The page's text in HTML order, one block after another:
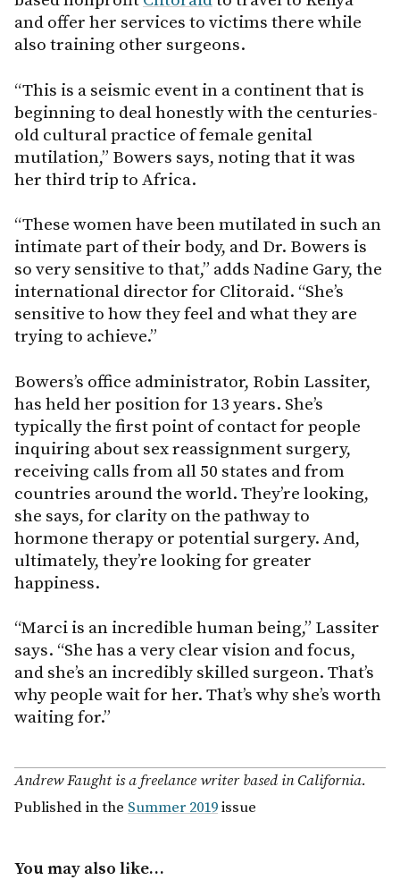
and offer her services to victims there while
also training other surgeons.
“This is a seismic event in a continent that is
beginning to deal honestly with the centuries-
old cultural practice of female genital
mutilation,” Bowers says, noting that it was
her third trip to Africa.
“These women have been mutilated in such an
intimate part of their body, and Dr. Bowers is
so very sensitive to that,” adds Nadine Gary, the
international director for Clitoraid. “She’s
sensitive to how they feel and what they are
trying to achieve.”
Bowers’s office administrator, Robin Lassiter,
has held her position for 13 years. She’s
typically the first point of contact for people
inquiring about sex reassignment surgery,
receiving calls from all 50 states and from
countries around the world. They’re looking,
she says, for clarity on the pathway to
hormone therapy or potential surgery. And,
ultimately, they’re looking for greater
happiness.
“Marci is an incredible human being,” Lassiter
says. “She has a very clear vision and focus,
and she’s an incredibly skilled surgeon. That’s
why people wait for her. That’s why she’s worth
waiting for.”
Andrew Faught is a freelance writer based in California.
Published in the Summer 2019issue
You may also like…